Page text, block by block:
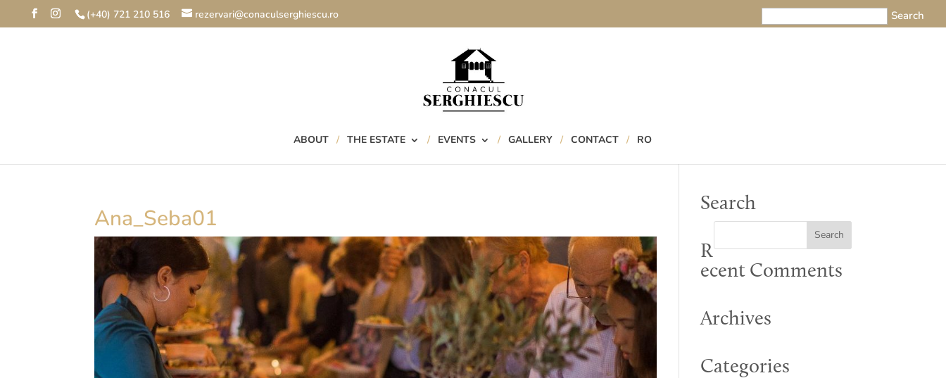
(+40) 721 210 516 rezervari@conaculserghiescu.ro
ABOUT THE ESTATE EVENTS GALLERY CONTACT RO
Ana_Seba01 Search
R
ecent Comments
Archives
Categories